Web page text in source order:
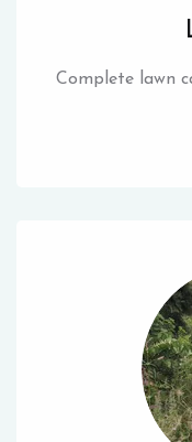
Complete lawn